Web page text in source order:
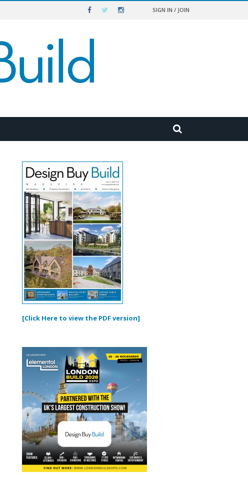
SIGN IN / JOIN
[Click Here to view the PDF version]